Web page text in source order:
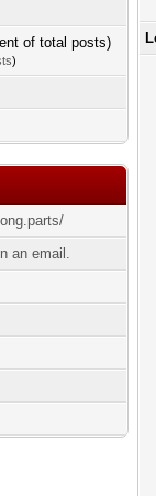
of total posts)
)
an email.